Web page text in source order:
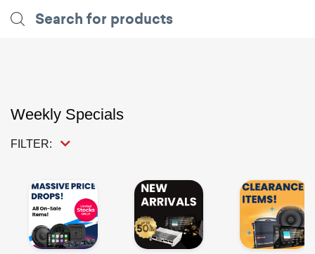
Weekly Specials
FILTER: